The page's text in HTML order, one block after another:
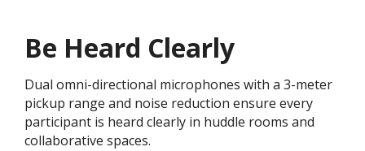
Be Heard Clearly
Dual omni-directional microphones with a 3-meter
pickup range and noise reduction ensure every
participant is heard clearly in huddle rooms and
collaborative spaces.